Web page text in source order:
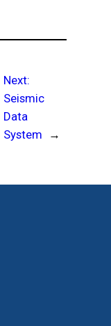
Next:
Seismic
Data
System
→